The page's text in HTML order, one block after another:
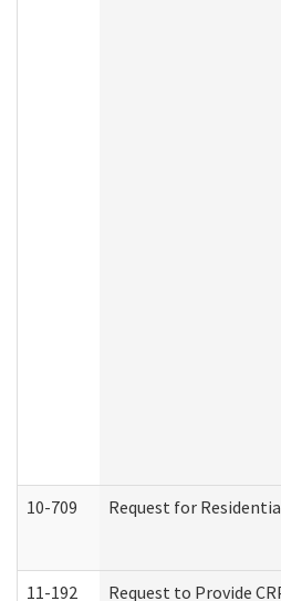
10-709 Request for
11-192 Request to Provide